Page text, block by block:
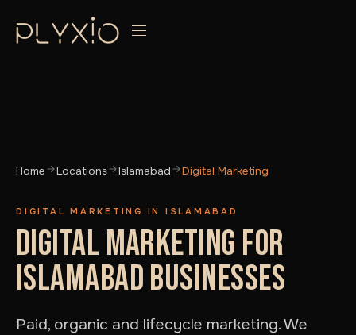
Home Locations Islamabad Digital Marketing
DIGITAL MARKETING IN ISLAMABAD
DIGITAL MARKETING FOR
ISLAMABAD BUSINESSES
Paid, organic and lifecycle marketing. We